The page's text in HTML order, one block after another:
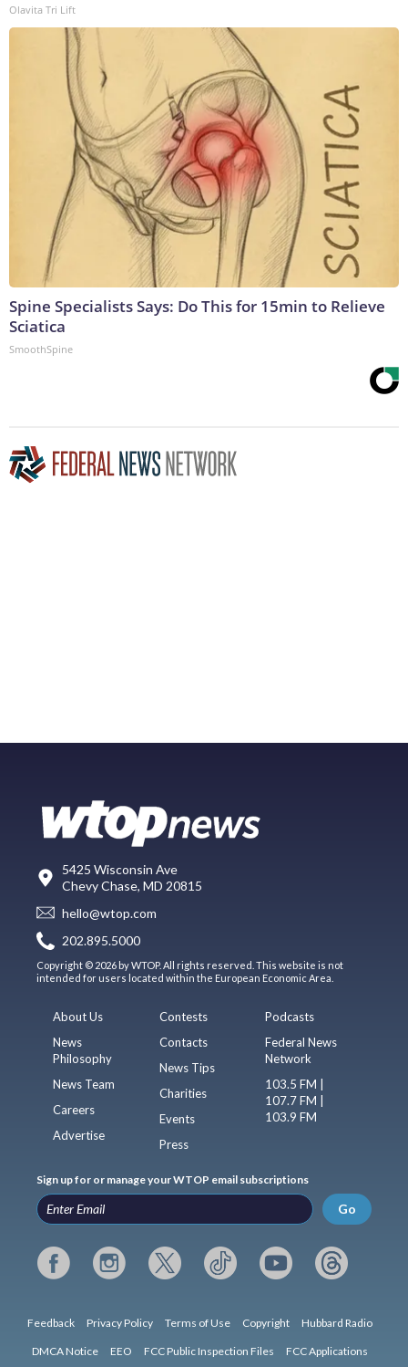
Olavita Tri Lift
Spine Specialists Says: Do This for 15min to Relieve
Sciatica
SmoothSpine
5425 Wisconsin Ave
Chevy Chase, MD 20815
hello@wtop.com
202.895.5000
Copyright © 2026 by WTOP. All rights reserved. This website is not
intended for users located within the European Economic Area.
About Us
News
Philosophy
News Team
Careers
Advertise
Contests
Contacts
News Tips
Charities
Events
Press
Podcasts
Federal News
Network
103.5 FM |
107.7 FM |
103.9 FM
Sign up for or manage your WTOP email subscriptions
Go
Feedback Privacy Policy Terms of Use Copyright Hubbard Radio
DMCA Notice EEO FCC Public Inspection Files FCC Applications